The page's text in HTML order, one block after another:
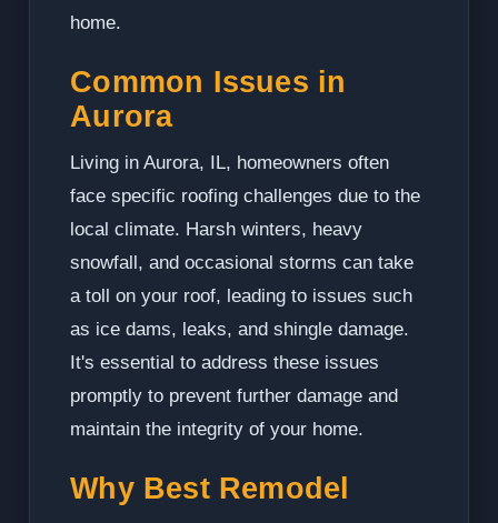
home.
Common Issues in
Aurora
Living in Aurora, IL, homeowners often
face specific roofing challenges due to the
local climate. Harsh winters, heavy
snowfall, and occasional storms can take
a toll on your roof, leading to issues such
as ice dams, leaks, and shingle damage.
It's essential to address these issues
promptly to prevent further damage and
maintain the integrity of your home.
Why Best Remodel